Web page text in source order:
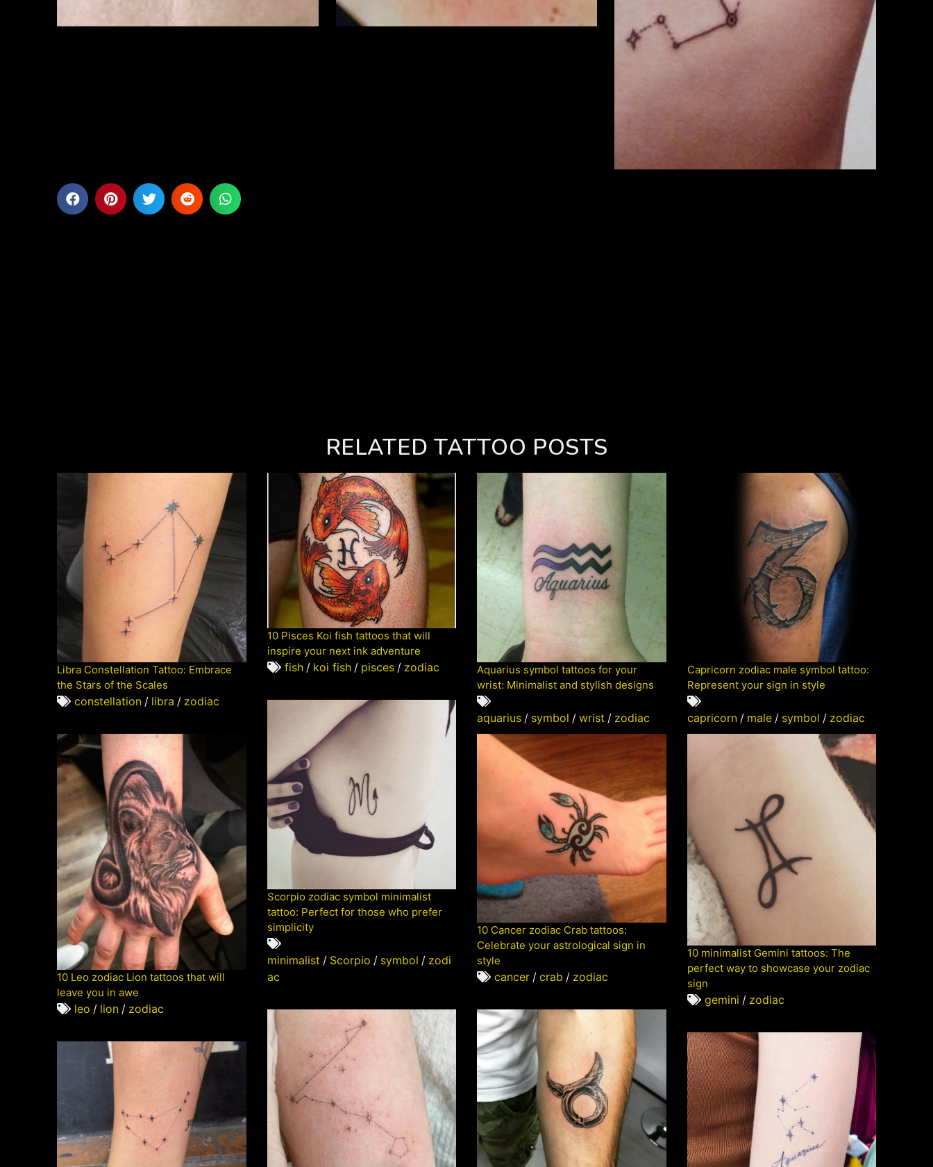
RELATED TATTOO POSTS
Libra Constellation Tattoo: Embrace
the Stars of the Scales
constellation / libra / zodiac
10 Pisces Koi fish tattoos that will
inspire your next ink adventure
fish / koi fish / pisces / zodiac
Aquarius symbol tattoos for your
wrist: Minimalist and stylish designs
aquarius / symbol / wrist / zodiac
Capricorn zodiac male symbol tattoo:
Represent your sign in style
capricorn / male / symbol / zodiac
Scorpio zodiac symbol minimalist
tattoo: Perfect for those who prefer
simplicity
minimalist / Scorpio / symbol / zodi
ac
10 Leo zodiac Lion tattoos that will
leave you in awe
leo / lion / zodiac
10 Cancer zodiac Crab tattoos:
Celebrate your astrological sign in
style
cancer / crab / zodiac
10 minimalist Gemini tattoos: The
perfect way to showcase your zodiac
sign
gemini / zodiac